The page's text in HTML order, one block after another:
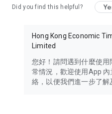
Travel – Staying abreast of
information in the Greater Bay
Thailand, South Korea, and
Technology – Testing the
such as mobile phones,
Did you find this helpful?
Hong Kong Economic
Limited
您好！請問遇到什麼使
常情況，歡迎使用App
絡，以便我們進一步了解